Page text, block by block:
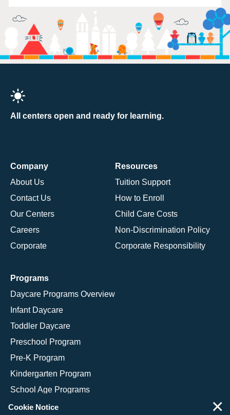
All centers open and ready for learning.
Company
About Us
Contact Us
Our Centers
Careers
Corporate
Resources
Tuition Support
How to Enroll
Child Care Costs
Non-Discrimination Policy
Corporate Responsibility
Programs
Daycare Programs Overview
Infant Daycare
Toddler Daycare
Preschool Program
Pre-K Program
Kindergarten Program
School Age Programs
Cookie Notice ×